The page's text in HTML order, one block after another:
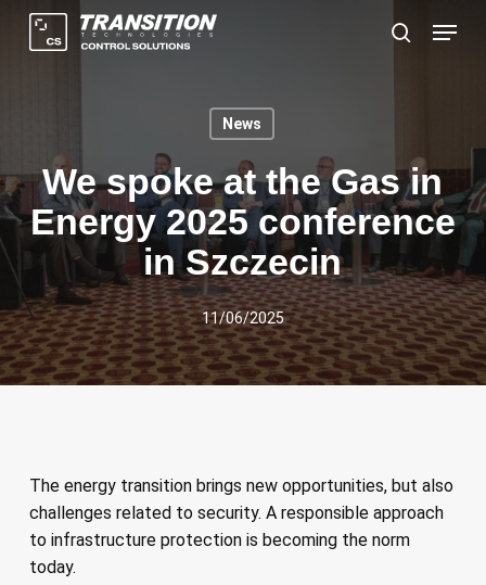
Skip
search
Menu
News
We spoke at the Gas in
Energy 2025 conference
in Szczecin
11/06/2025
The energy transition brings new opportunities, but also
challenges related to security. A responsible approach
to infrastructure protection is becoming the norm
today.